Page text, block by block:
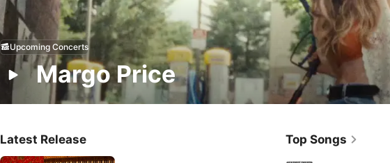
Margo Price
Upcoming Concerts
Latest Release Top Songs